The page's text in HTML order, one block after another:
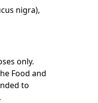
nigra),
only.
Food and
to